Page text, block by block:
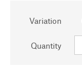
Variation
Quantity